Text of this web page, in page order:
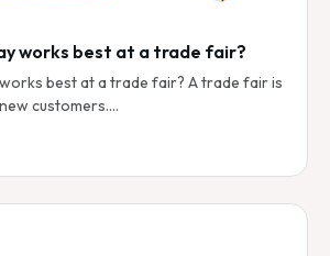
works best at a trade fair?
best at a trade fair? A trade fair is
customers.…